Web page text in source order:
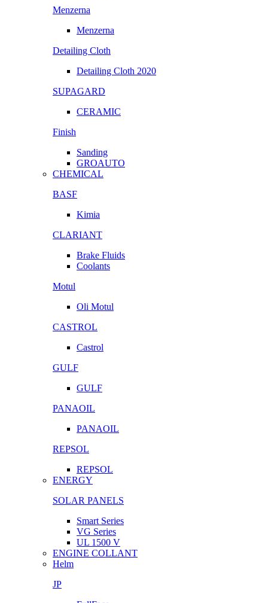
Menzerna
Menzerna
Detailing Cloth
Detailing Cloth 2020
SUPAGARD
CERAMIC
Finish
Sanding
GROAUTO
CHEMICAL
BASF
Kimia
CLARIANT
Brake Fluids
Coolants
Motul
Oli Motul
CASTROL
Castrol
GULF
GULF
PANAOIL
PANAOIL
REPSOL
REPSOL
ENERGY
SOLAR PANELS
Smart Series
VG Series
UL 1500 V
ENGINE COLLANT
Helm
JP